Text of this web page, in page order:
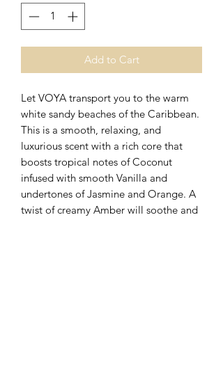
Add to Cart
Let VOYA transport you to the warm
white sandy beaches of the Caribbean.
This is a smooth, relaxing, and
luxurious scent with a rich core that
boosts tropical notes of Coconut
infused with smooth Vanilla and
undertones of Jasmine and Orange. A
twist of creamy Amber will soothe and